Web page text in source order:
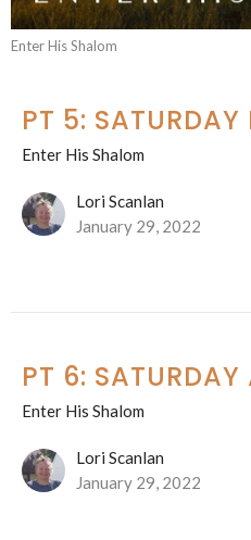
Enter His Shalom
PT 5:
Enter His Shalom
Lori Scanlan
January 29, 2022
PT 6: SATURDAY
Enter His Shalom
Lori Scanlan
January 29, 2022